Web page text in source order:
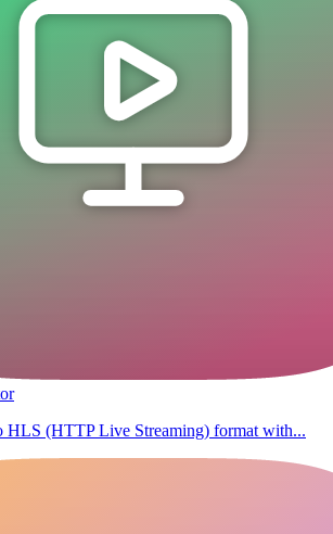
HLS (HTTP Live Streaming) format with...